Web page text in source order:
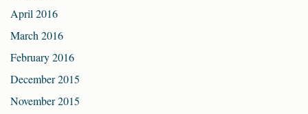
April 2016
March 2016
February 2016
December 2015
November 2015